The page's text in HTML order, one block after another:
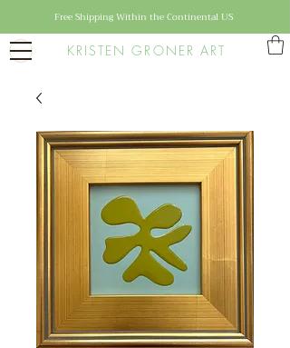
KRISTEN GRONER ART
Free Shipping Within the Continental US